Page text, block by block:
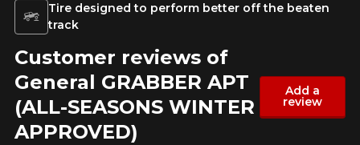
Tire designed to perform better off the beaten
track
Customer reviews of
General GRABBER APT
(ALL-SEASONS WINTER
APPROVED)
Add a
review